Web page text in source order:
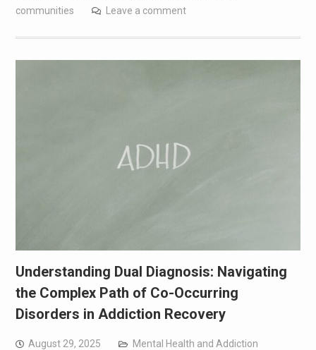
communities
Leave a comment
Understanding Dual Diagnosis: Navigating
the Complex Path of Co-Occurring
Disorders in Addiction Recovery
August 29, 2025
Mental Health and Addiction